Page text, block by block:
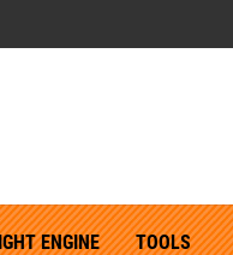
ENGINE TOOLS